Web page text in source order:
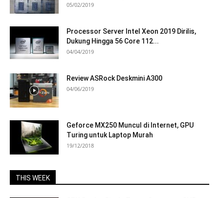
05/02/2019
Processor Server Intel Xeon 2019 Dirilis,
Dukung Hingga 56 Core 112...
04/04/2019
Review ASRock Deskmini A300
04/06/2019
Geforce MX250 Muncul di Internet, GPU
Turing untuk Laptop Murah
19/12/2018
THIS WEEK